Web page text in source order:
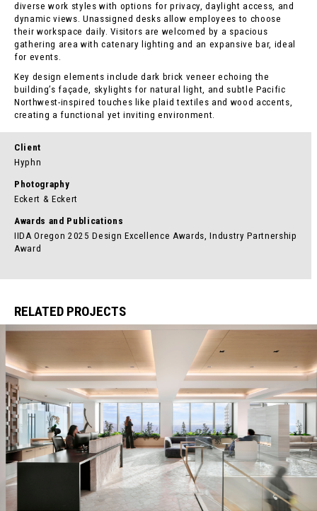
diverse work styles with options for privacy, daylight access, and
dynamic views. Unassigned desks allow employees to choose
their workspace daily. Visitors are welcomed by a spacious
gathering area with catenary lighting and an expansive bar, ideal
for events.
Key design elements include dark brick veneer echoing the
building’s façade, skylights for natural light, and subtle Pacific
Northwest-inspired touches like plaid textiles and wood accents,
creating a functional yet inviting environment.
Client
Hyphn
Photography
Eckert & Eckert
Awards and Publications
IIDA Oregon 2025 Design Excellence Awards, Industry Partnership
Award
RELATED PROJECTS